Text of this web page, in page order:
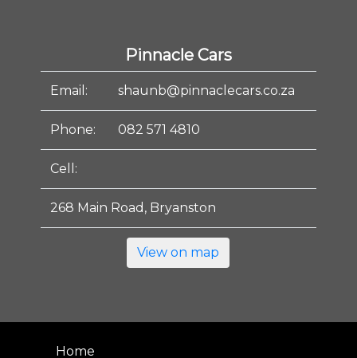
Pinnacle Cars
Email: shaunb@pinnaclecars.co.za
Phone: 082 571 4810
Cell:
268 Main Road, Bryanston
View on map
Home